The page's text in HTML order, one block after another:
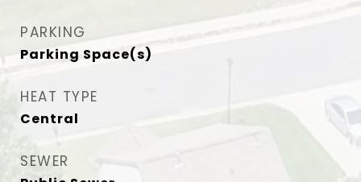
PARKING
Parking Space(s)
HEAT TYPE
Central
SEWER